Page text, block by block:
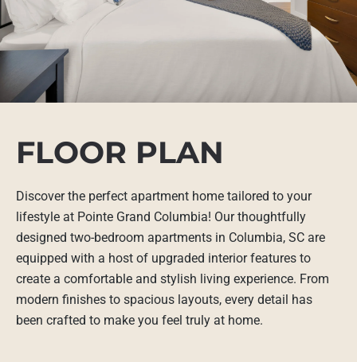
FLOOR PLAN
Discover the perfect apartment home tailored to your
lifestyle at Pointe Grand Columbia! Our thoughtfully
designed two-bedroom apartments in Columbia, SC are
equipped with a host of upgraded interior features to
create a comfortable and stylish living experience. From
modern finishes to spacious layouts, every detail has
been crafted to make you feel truly at home.